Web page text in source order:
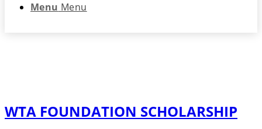
Menu Menu
WTA FOUNDATION SCHOLARSHIP